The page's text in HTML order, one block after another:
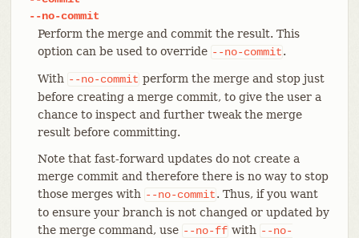
--no-commit
Perform the merge and commit the result. This
option can be used to override --no-commit.
With --no-commit perform the merge and stop just
before creating a merge commit, to give the user a
chance to inspect and further tweak the merge
result before committing.
Note that fast-forward updates do not create a
merge commit and therefore there is no way to stop
those merges with --no-commit. Thus, if you want
to ensure your branch is not changed or updated by
the merge command, use --no-ff with --no-